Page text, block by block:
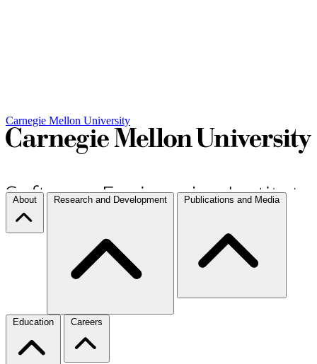
Carnegie Mellon University
About Research and Development Publications and Media
Education Careers